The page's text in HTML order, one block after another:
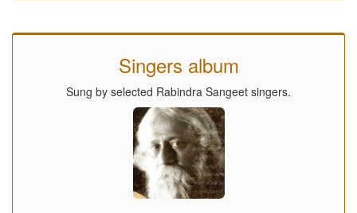
Singers album
Sung by selected Rabindra Sangeet singers.